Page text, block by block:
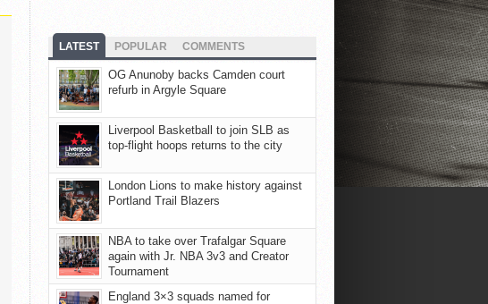
LATEST POPULAR COMMENTS
OG Anunoby backs Camden court
refurb in Argyle Square
Liverpool Basketball to join SLB as
top-flight hoops returns to the city
London Lions to make history against
Portland Trail Blazers
NBA to take over Trafalgar Square
again with Jr. NBA 3v3 and Creator
Tournament
England 3×3 squads named for